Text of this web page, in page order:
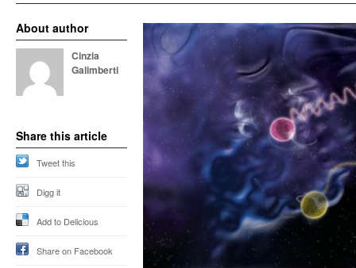
About author
Cinzia
Galimberti
Share this article
Tweet this
Digg it
Add to Delicious
Share on Facebook